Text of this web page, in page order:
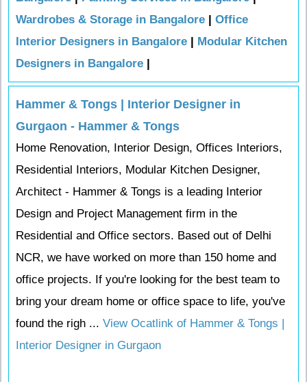
Wardrobes & Storage in Bangalore
Office
Interior Designers in Bangalore
Modular Kitchen
Designers in Bangalore
Hammer & Tongs | Interior Designer in
Gurgaon - Hammer & Tongs
Home Renovation, Interior Design, Offices Interiors,
Residential Interiors, Modular Kitchen Designer,
Architect - Hammer & Tongs is a leading Interior
Design and Project Management firm in the
Residential and Office sectors. Based out of Delhi
NCR, we have worked on more than 150 home and
office projects. If you're looking for the best team to
bring your dream home or office space to life, you've
found the righ ... View Ocatlink of Hammer & Tongs |
Interior Designer in Gurgaon